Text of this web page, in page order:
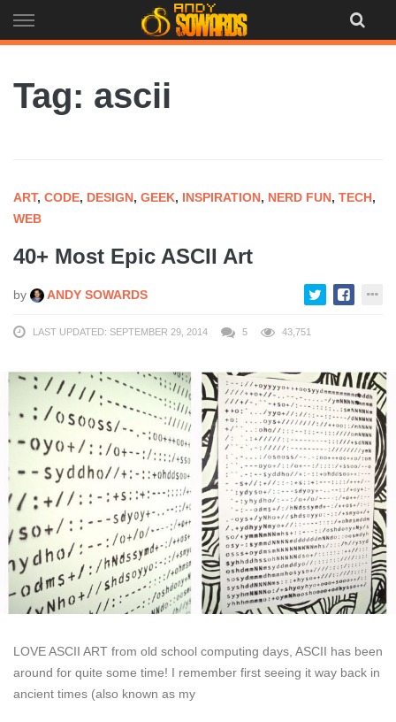
to
Tag: ascii
ART, CODE, DESIGN, GEEK, INSPIRATION, NERD FUN, TECH,
WEB
40+ Most Epic ASCII Art
by ANDY SOWARDS
LAST UPDATED: SEPTEMBER 29, 2014 5 43,751
LOVE ASCII ART from old school computing days, ASCII has been
around for quite some time! I remember first seeing it way back in
ancient times (also known as my